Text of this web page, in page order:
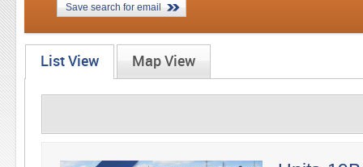
Save search for email
List View Map View